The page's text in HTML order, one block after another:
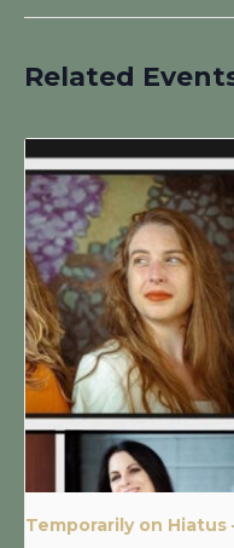
Related
Temporarily on Hiatus